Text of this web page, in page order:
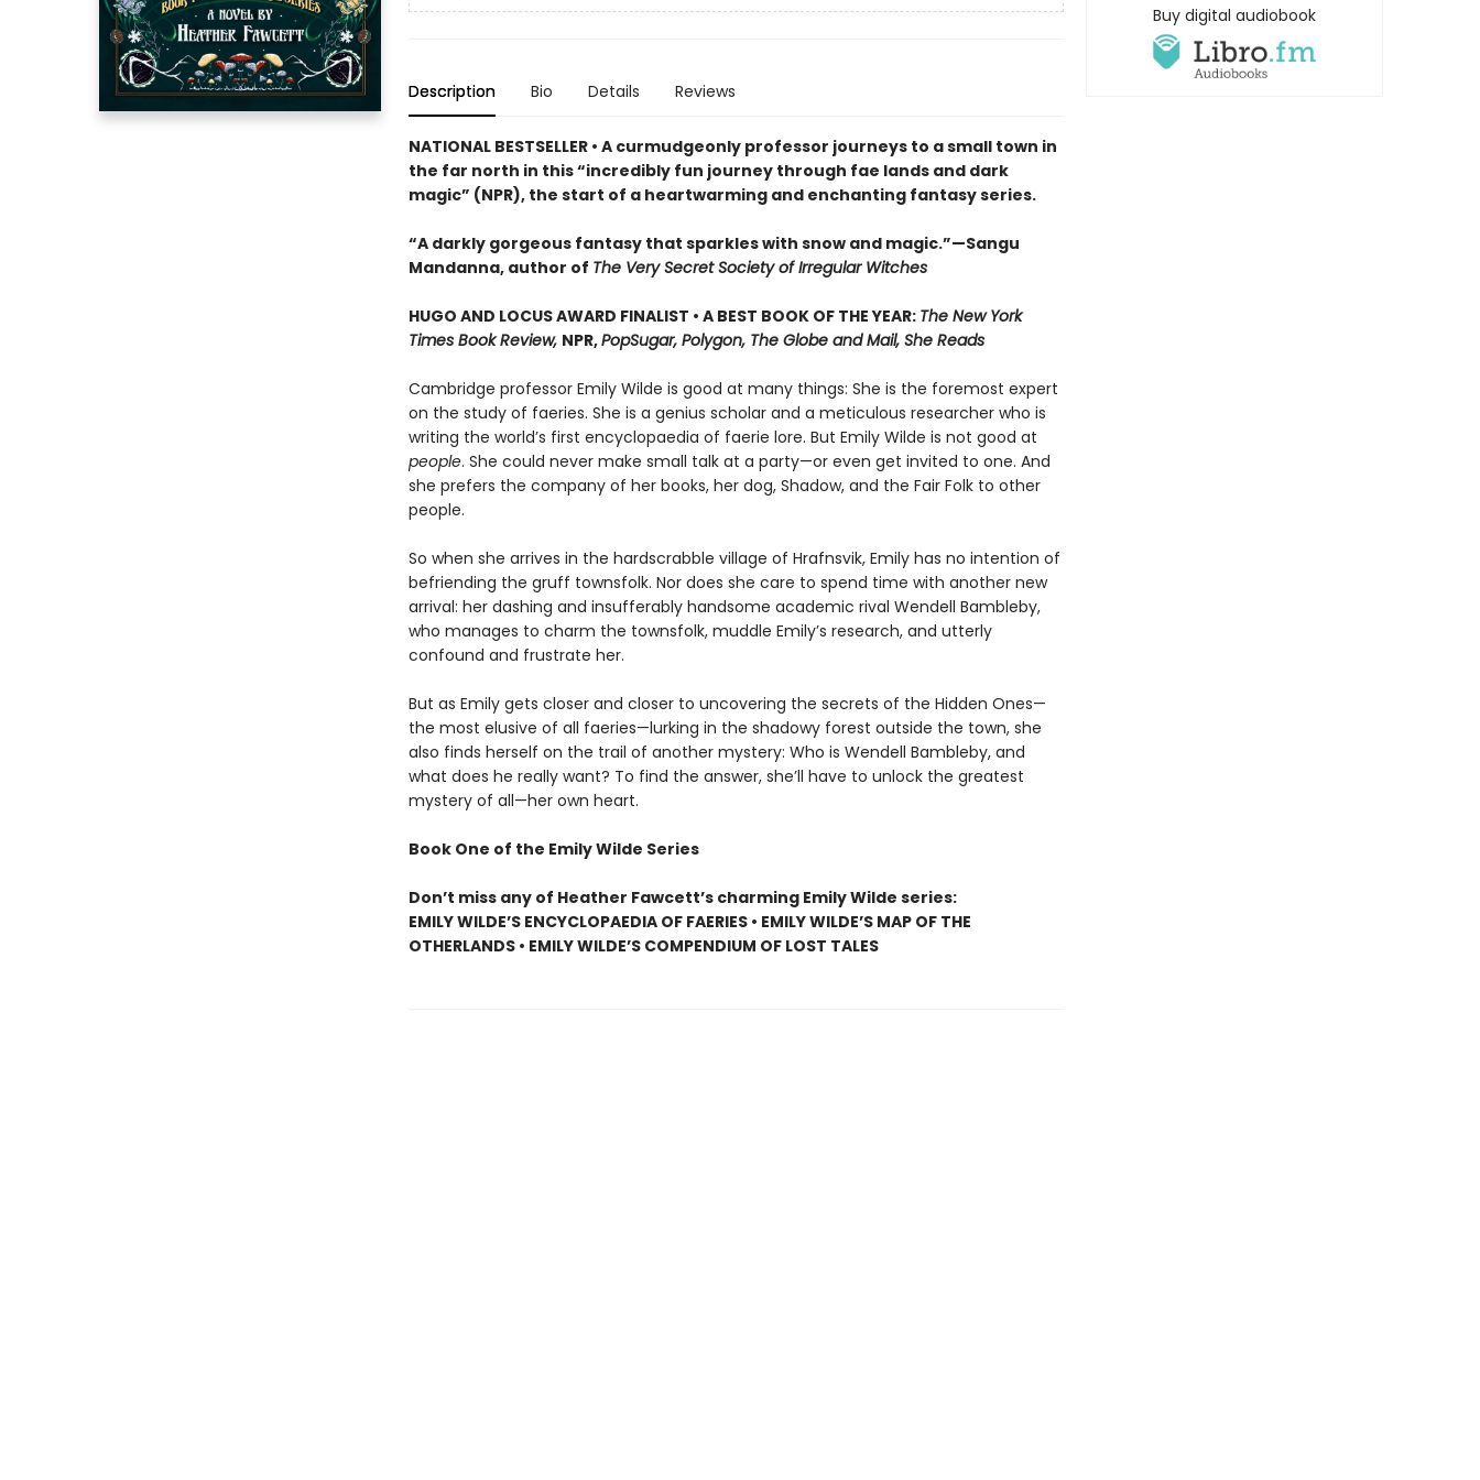
Description Bio Details Reviews
NATIONAL BESTSELLER • A curmudgeonly professor journeys to a small town in
the far north in this “incredibly fun journey through fae lands and dark
magic” (NPR), the start of a heartwarming and enchanting fantasy series.
“A darkly gorgeous fantasy that sparkles with snow and magic.”—Sangu
Mandanna, author of The Very Secret Society of Irregular Witches
HUGO AND LOCUS AWARD FINALIST • A BEST BOOK OF THE YEAR: The New York
Times Book Review, NPR,PopSugar, Polygon, The Globe and Mail, She Reads
Cambridge professor Emily Wilde is good at many things: She is the foremost expert
on the study of faeries. She is a genius scholar and a meticulous researcher who is
writing the world’s first encyclopaedia of faerie lore. But Emily Wilde is not good at
people. She could never make small talk at a party—or even get invited to one. And
she prefers the company of her books, her dog, Shadow, and the Fair Folk to other
people.
So when she arrives in the hardscrabble village of Hrafnsvik, Emily has no intention of
befriending the gruff townsfolk. Nor does she care to spend time with another new
arrival: her dashing and insufferably handsome academic rival Wendell Bambleby,
who manages to charm the townsfolk, muddle Emily’s research, and utterly
confound and frustrate her.
But as Emily gets closer and closer to uncovering the secrets of the Hidden Ones—
the most elusive of all faeries—lurking in the shadowy forest outside the town, she
also finds herself on the trail of another mystery: Who is Wendell Bambleby, and
what does he really want? To find the answer, she’ll have to unlock the greatest
mystery of all—her own heart.
Book One of the Emily Wilde Series
Don’t miss any of Heather Fawcett’s charming Emily Wilde series:
EMILY WILDE’S ENCYCLOPAEDIA OF FAERIES • EMILY WILDE’S MAP OF THE
OTHERLANDS • EMILY WILDE’S COMPENDIUM OF LOST TALES
Buy digital audiobook